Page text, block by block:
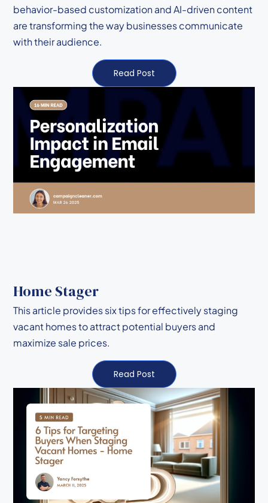
behavior-based customization and AI-driven content
are transforming the way businesses communicate
with their audience.
Read Post
Home Stager
This article provides six tips for effectively staging
vacant homes to attract potential buyers and
maximize sale prices.
Read Post